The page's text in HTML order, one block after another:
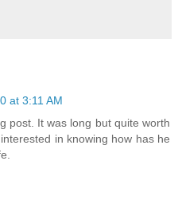
at 3:11 AM
post. It was long but quite worth
in knowing how has he